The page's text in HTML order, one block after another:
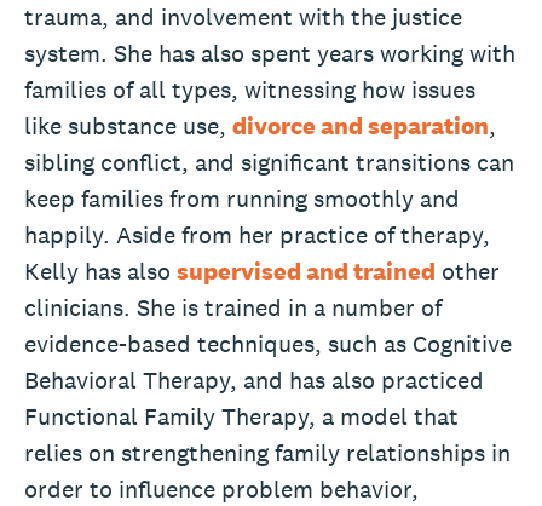
trauma, and involvement with the justice
system. She has also spent years working with
families of all types, witnessing how issues
like substance use, divorce and separation,
sibling conflict, and significant transitions can
keep families from running smoothly and
happily. Aside from her practice of therapy,
Kelly has also supervised and trained other
clinicians. She is trained in a number of
evidence-based techniques, such as Cognitive
Behavioral Therapy, and has also practiced
Functional Family Therapy, a model that
relies on strengthening family relationships in
order to influence problem behavior,